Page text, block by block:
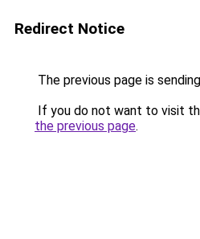
Redirect Notice
The previous page is
If you do not want to visit
the previous page.